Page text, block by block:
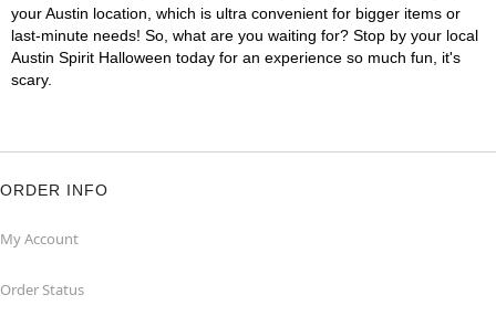
your Austin location, which is ultra convenient for bigger items or
last-minute needs! So, what are you waiting for? Stop by your local
Austin Spirit Halloween today for an experience so much fun, it's
scary.
ORDER INFO
My Account
Order Status